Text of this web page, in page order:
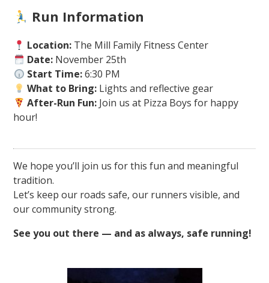
Run Information
Location:The Mill Family Fitness Center
Date:November 25th
Start Time:6:30 PM
What to Bring:Lights and reflective gear
After-Run Fun:Join us at Pizza Boys for happy
hour!
We hope you’ll join us for this fun and meaningful
tradition.
Let’s keep our roads safe, our runners visible, and
our community strong.
See you out there — and as always, safe running!